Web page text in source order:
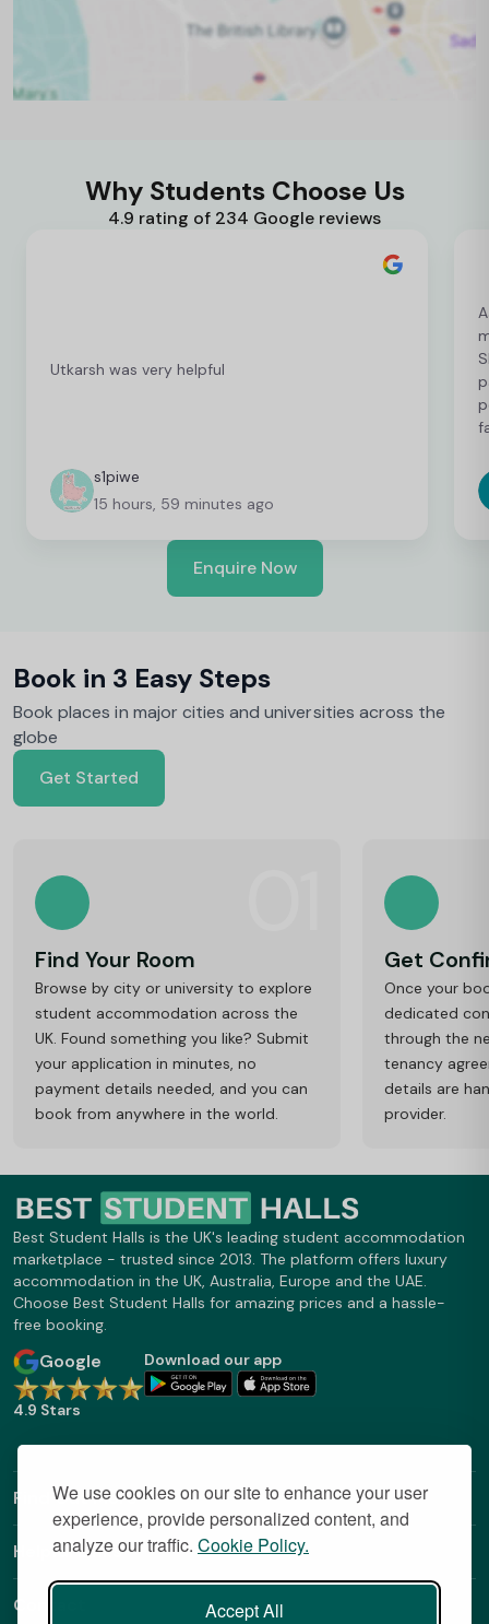
We use cookies on our site to enhance your user
experience, provide personalized content, and
analyze our traffic. Cookie Policy.
Accept All
Why Students Choose Us
4.9 rating of 234 Google reviews
Utkarsh was very helpful
s1piwe
15 hours, 59 minutes ago
Enquire Now
Book in 3 Easy Steps
Book places in major cities and universities across the
globe
Get Started
Find Your Room
Browse by city or university to explore
student accommodation across the
UK. Found something you like? Submit
your application in minutes, no
payment details needed, and you can
book from anywhere in the world.
Get
Once your
dedicated
through the
tenancy
details are
provider.
Best Student Halls is the UK's leading student accommodation
marketplace - trusted since 2013. The platform offers luxury
accommodation in the UK, Australia, Europe and the UAE.
Choose Best Student Halls for amazing prices and a hassle-
free booking.
Google
4.9 Stars
Download our app
Find Out More
Helpful Links
Contact